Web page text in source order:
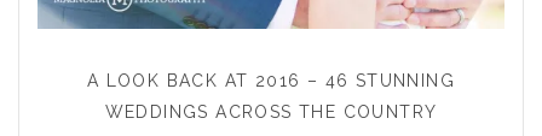
A LOOK BACK AT 2016 – 46 STUNNING
WEDDINGS ACROSS THE COUNTRY